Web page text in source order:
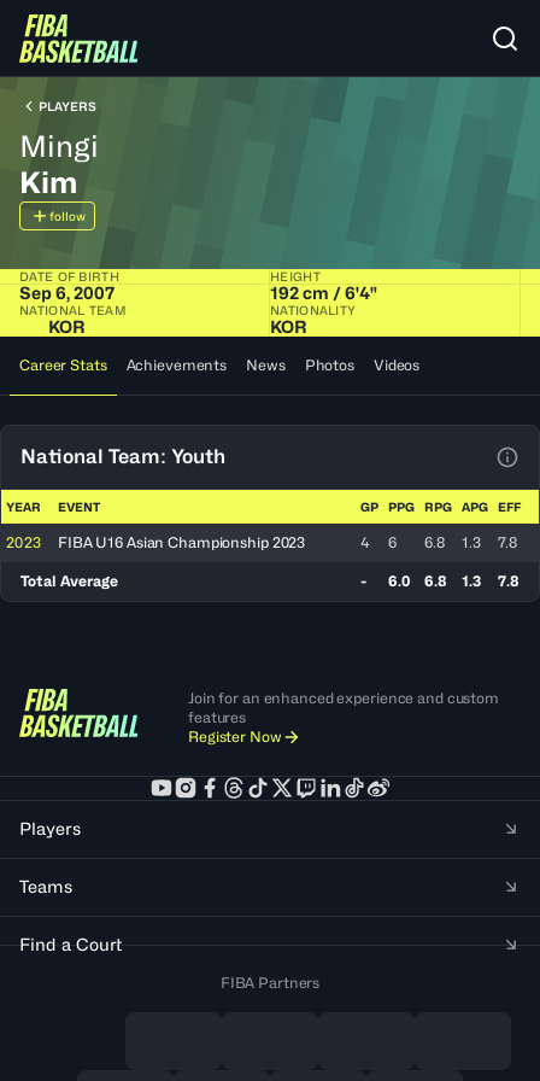
PLAYERS
Mingi
Kim
follow
DATE OF BIRTH
Sep 6, 2007
HEIGHT
192 cm / 6'4"
NATIONAL TEAM
KOR
NATIONALITY
KOR
Career Stats Achievements News Photos Videos
National Team: Youth
YEAR EVENT GP PPG RPG APG EFF
2023 FIBA U16 Asian Championship 2023 4 6 6.8 1.3 7.8
Total Average - 6.0 6.8 1.3 7.8
Join for an enhanced experience and custom
features
Register Now
Players
Teams
Find a Court
FIBA Partners